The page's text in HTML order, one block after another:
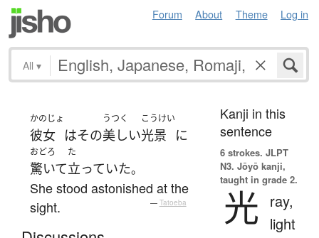
Forum About Theme Log in
All ▾
かのじょ
彼女 はその
うつく
美しい
こうけい
光景 に
おどろ
驚いて
た
立っていた。
She stood astonished at the
sight.
— Tatoeba
Kanji in this
sentence
6 strokes. JLPT
N3. Jōyō kanji,
taught in grade 2.
光
ray,
light